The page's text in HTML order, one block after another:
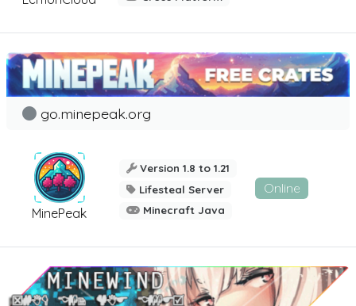
MinePeak
go.minepeak.org
Version 1.8 to 1.21
Lifesteal Server
Minecraft Java
Online